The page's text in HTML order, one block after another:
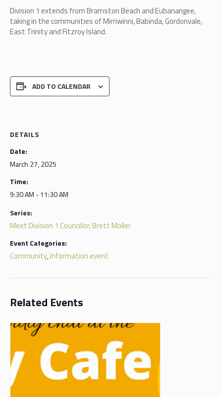
Division 1 extends from Bramston Beach and Eubanangee,
taking in the communities of Mirriwinni, Babinda, Gordonvale,
East Trinity and Fitzroy Island.
ADD TO CALENDAR
DETAILS
Date:
March 27, 2025
Time:
9:30 AM - 11:30 AM
Series:
Meet Division 1 Councillor, Brett Moller
Event Categories:
Community,Information event
Related Events